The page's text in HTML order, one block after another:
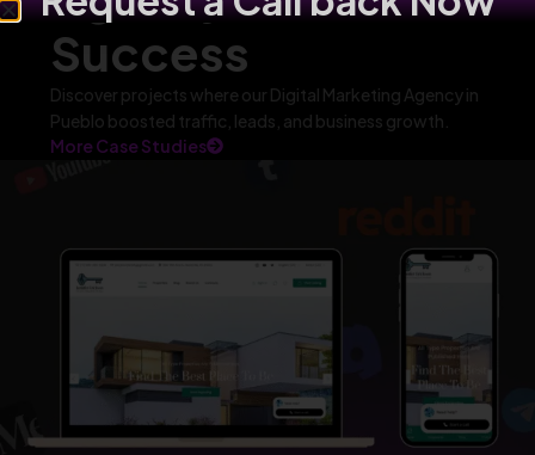
Success
Discover projects where our Digital Marketing Agency in
Pueblo boosted traffic, leads, and business growth.
More Case Studies